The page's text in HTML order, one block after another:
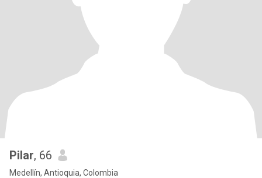
Pilar, 66
Medellín, Antioquia, Colombia